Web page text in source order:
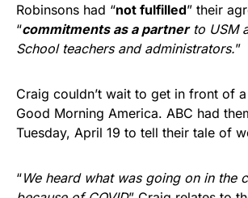
Robinsons had “not fulfilled” their
“commitments as a partnerto USM
School teachers and administrators.”
Craig couldn’t wait to get in front of
Good Morning America. ABC had
Tuesday, April 19 to tell their tale of
“We heard what was going on in the